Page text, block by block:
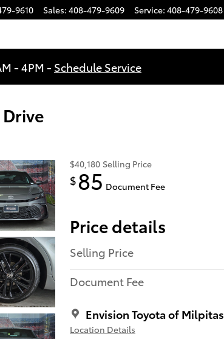
9610 Sales: 408-479-9609 Service: 408-479-9608
- 4PM -Schedule Service
$40,180 Selling Price
$85 Document Fee
Price details
Selling Price
Document Fee
Envision Toyota of Milpitas
Location Details